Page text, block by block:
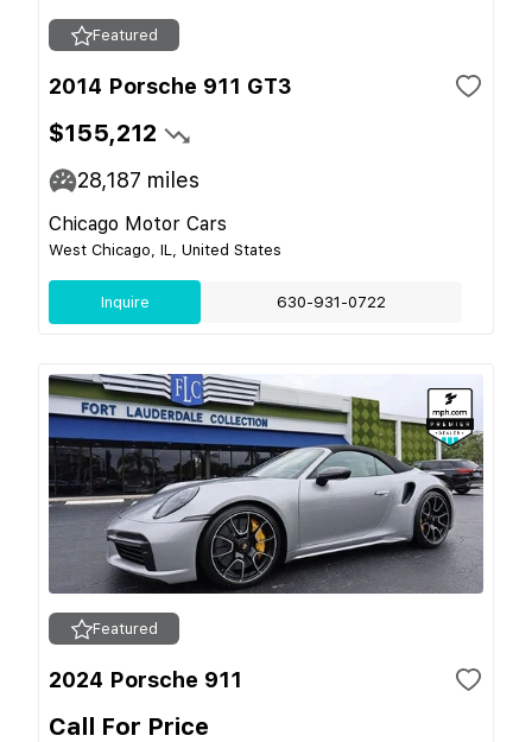
Featured
2014 Porsche 911 GT3
$155,212
28,187 miles
Chicago Motor Cars
West Chicago, IL, United States
Inquire 630-931-0722
Featured
2024 Porsche 911
Call For Price